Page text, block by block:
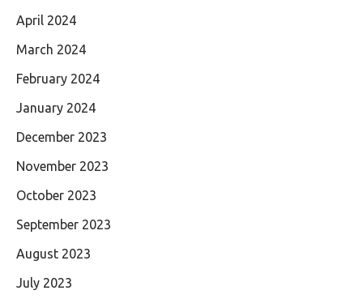
April 2024
March 2024
February 2024
January 2024
December 2023
November 2023
October 2023
September 2023
August 2023
July 2023